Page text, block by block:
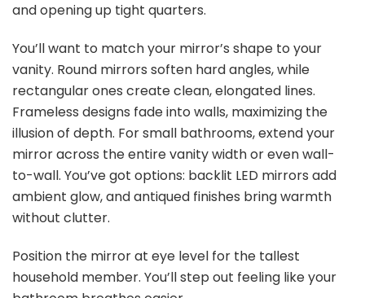
and opening up tight quarters.
You’ll want to match your mirror’s shape to your
vanity. Round mirrors soften hard angles, while
rectangular ones create clean, elongated lines.
Frameless designs fade into walls, maximizing the
illusion of depth. For small bathrooms, extend your
mirror across the entire vanity width or even wall-
to-wall. You’ve got options: backlit LED mirrors add
ambient glow, and antiqued finishes bring warmth
without clutter.
Position the mirror at eye level for the tallest
household member. You’ll step out feeling like your